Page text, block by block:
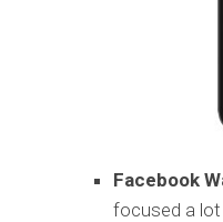
Facebook
focused a